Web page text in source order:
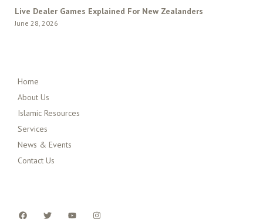
Live Dealer Games Explained For New Zealanders
June 28, 2026
Home
About Us
Islamic Resources
Services
News & Events
Contact Us